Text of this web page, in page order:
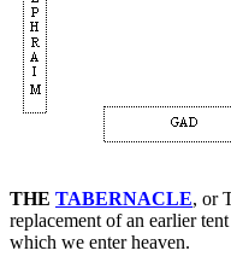
THE TABERNACLE, or
replacement of an earlier
which we enter heaven.